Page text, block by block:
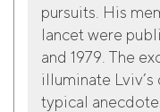
pursuits. His
lancet were
and 1979. The
illuminate
typical